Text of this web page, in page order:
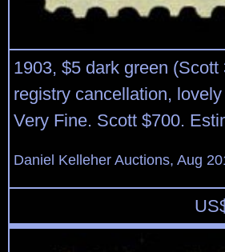
1903, $5 dark green
registry cancellation,
Very Fine. Scott $700.
Daniel Kelleher Auctions, Aug